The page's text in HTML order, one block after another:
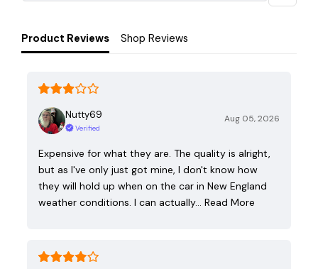
Product Reviews Shop Reviews
Nutty69
Verified
Aug 05, 2026
Expensive for what they are. The quality is alright,
but as I've only just got mine, I don't know how
they will hold up when on the car in New England
weather conditions. I can actually… Read More